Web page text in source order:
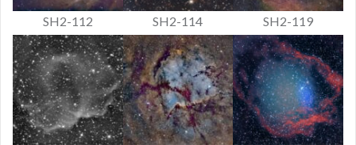
SH2-112 SH2-114 SH2-119